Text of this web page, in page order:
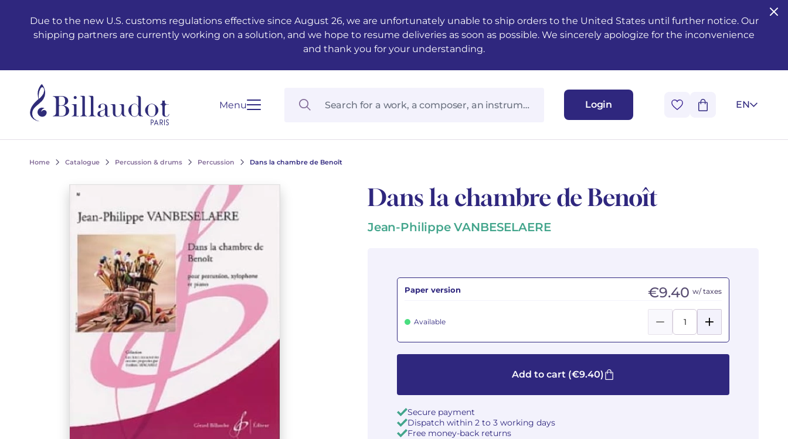
Due to the new U.S. customs regulations effective since August 26, we are unfortunately unable to ship orders to the United States until further notice. Our
shipping partners are currently working on a solution, and we hope to resume deliveries as soon as possible. We sincerely apologize for the inconvenience
and thank you for your understanding.
Menu Login EN
Home Catalogue Percussion & drums Percussion Dans la chambre de Benoît
Dans la chambre de Benoît
Jean-Philippe VANBESELAERE
Paper version €9.40 w/ taxes
Available
Add to cart (€9.40)
Secure payment
Dispatch within 2 to 3 working days
Free money-back returns